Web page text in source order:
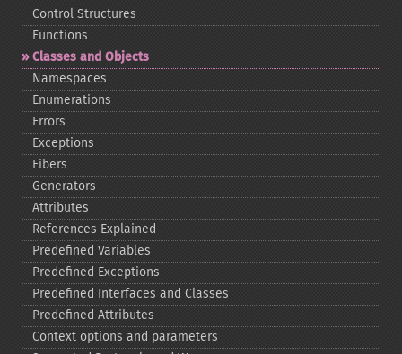
Control Structures
Functions
Classes and Objects
Namespaces
Enumerations
Errors
Exceptions
Fibers
Generators
Attributes
References Explained
Predefined Variables
Predefined Exceptions
Predefined Interfaces and Classes
Predefined Attributes
Context options and parameters